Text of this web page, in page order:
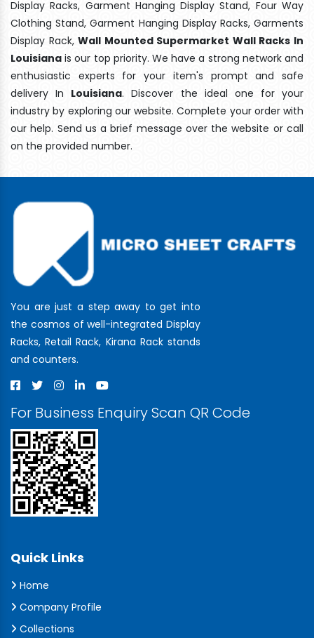
Display Racks, Garment Hanging Display Stand, Four Way
Clothing Stand, Garment Hanging Display Racks, Garments
Display Rack,Wall Mounted Supermarket Wall Racks In
Louisiana is our top priority. We have a strong network and
enthusiastic experts for your item's prompt and safe
delivery In Louisiana. Discover the ideal one for your
industry by exploring our website. Complete your order with
our help. Send us a brief message over the website or call
on the provided number.
You are just a step away to get into
the cosmos of well-integrated Display
Racks, Retail Rack, Kirana Rack stands
and counters.
For Business Enquiry Scan QR Code
Quick Links
Home
Company Profile
Collections